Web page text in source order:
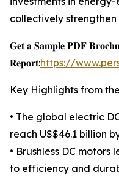
collectively
𝐆𝐞𝐭 𝐚 𝐒𝐚𝐦𝐩𝐥𝐞 𝐏𝐃𝐅
𝐑𝐞𝐩𝐨𝐫𝐭:https://
Key Highlights from
• The global electric
reach US$46.1 billion
• Brushless DC
to efficiency and